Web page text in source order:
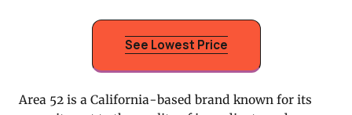
See Lowest Price
Area 52 is a California-based brand known for its